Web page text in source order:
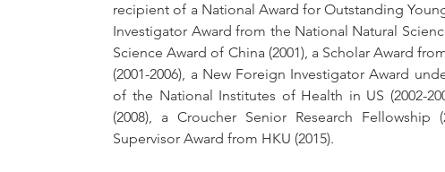
recipient of a National Award for Outstanding
Investigator Award from the National Natural
Science Award of China (2001), a Scholar Award
(2001-2006), a New Foreign Investigator Award
of the National Institutes of Health in US (2002-
(2008), a Croucher Senior Research
Supervisor Award from HKU (2015).